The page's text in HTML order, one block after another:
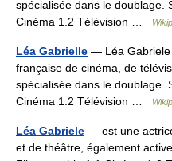
spécialisée dans le doublage.
Cinéma 1.2 Télévision …
Léa Gabrielle — Léa Gabriele
française de cinéma, de
spécialisée dans le doublage.
Cinéma 1.2 Télévision …
Léa Gabriele — est une
et de théâtre, également